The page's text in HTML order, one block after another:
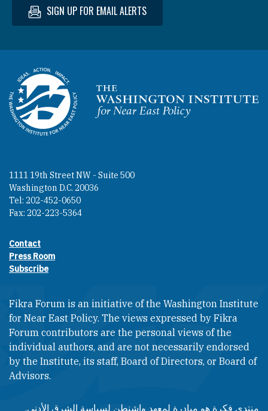
SIGN UP FOR EMAIL ALERTS
Homepage
1111 19th Street NW - Suite 500
Washington D.C. 20036
Tel: 202-452-0650
Fax: 202-223-5364
Footer contact links
Contact
Press Room
Subscribe
Fikra Forum is an initiative of the Washington Institute
for Near East Policy. The views expressed by Fikra
Forum contributors are the personal views of the
individual authors, and are not necessarily endorsed
by the Institute, its staff, Board of Directors, or Board of
Advisors.​​
منتدى فكرة هو مبادرة لمعهد واشنطن لسياسة الشرق الأدنى.